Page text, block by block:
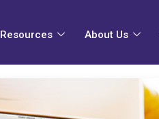
Resources About Us